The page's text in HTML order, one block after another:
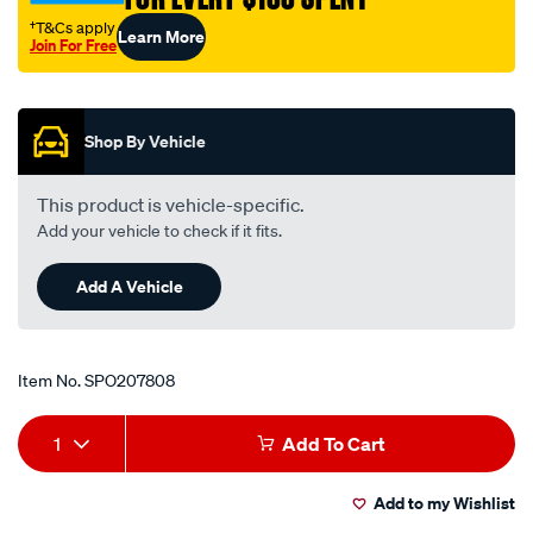
valve/SPO207808.html
†T&Cs apply
Join For FreeLearn More
Shop By Vehicle
This product is vehicle-specific.
Add your vehicle to check if it fits.
Add A Vehicle
Item No.SPO207808
Add
to
Product
Actions
1 Add To Cart
Add to my Wishlist